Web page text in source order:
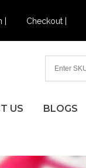
| Checkout |
US BLOGS